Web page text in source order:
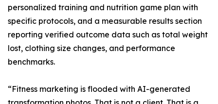
personalized training and nutrition game plan with
specific protocols, and a measurable results section
reporting verified outcome data such as total weight
lost, clothing size changes, and performance
benchmarks.
“Fitness marketing is flooded with AI-generated